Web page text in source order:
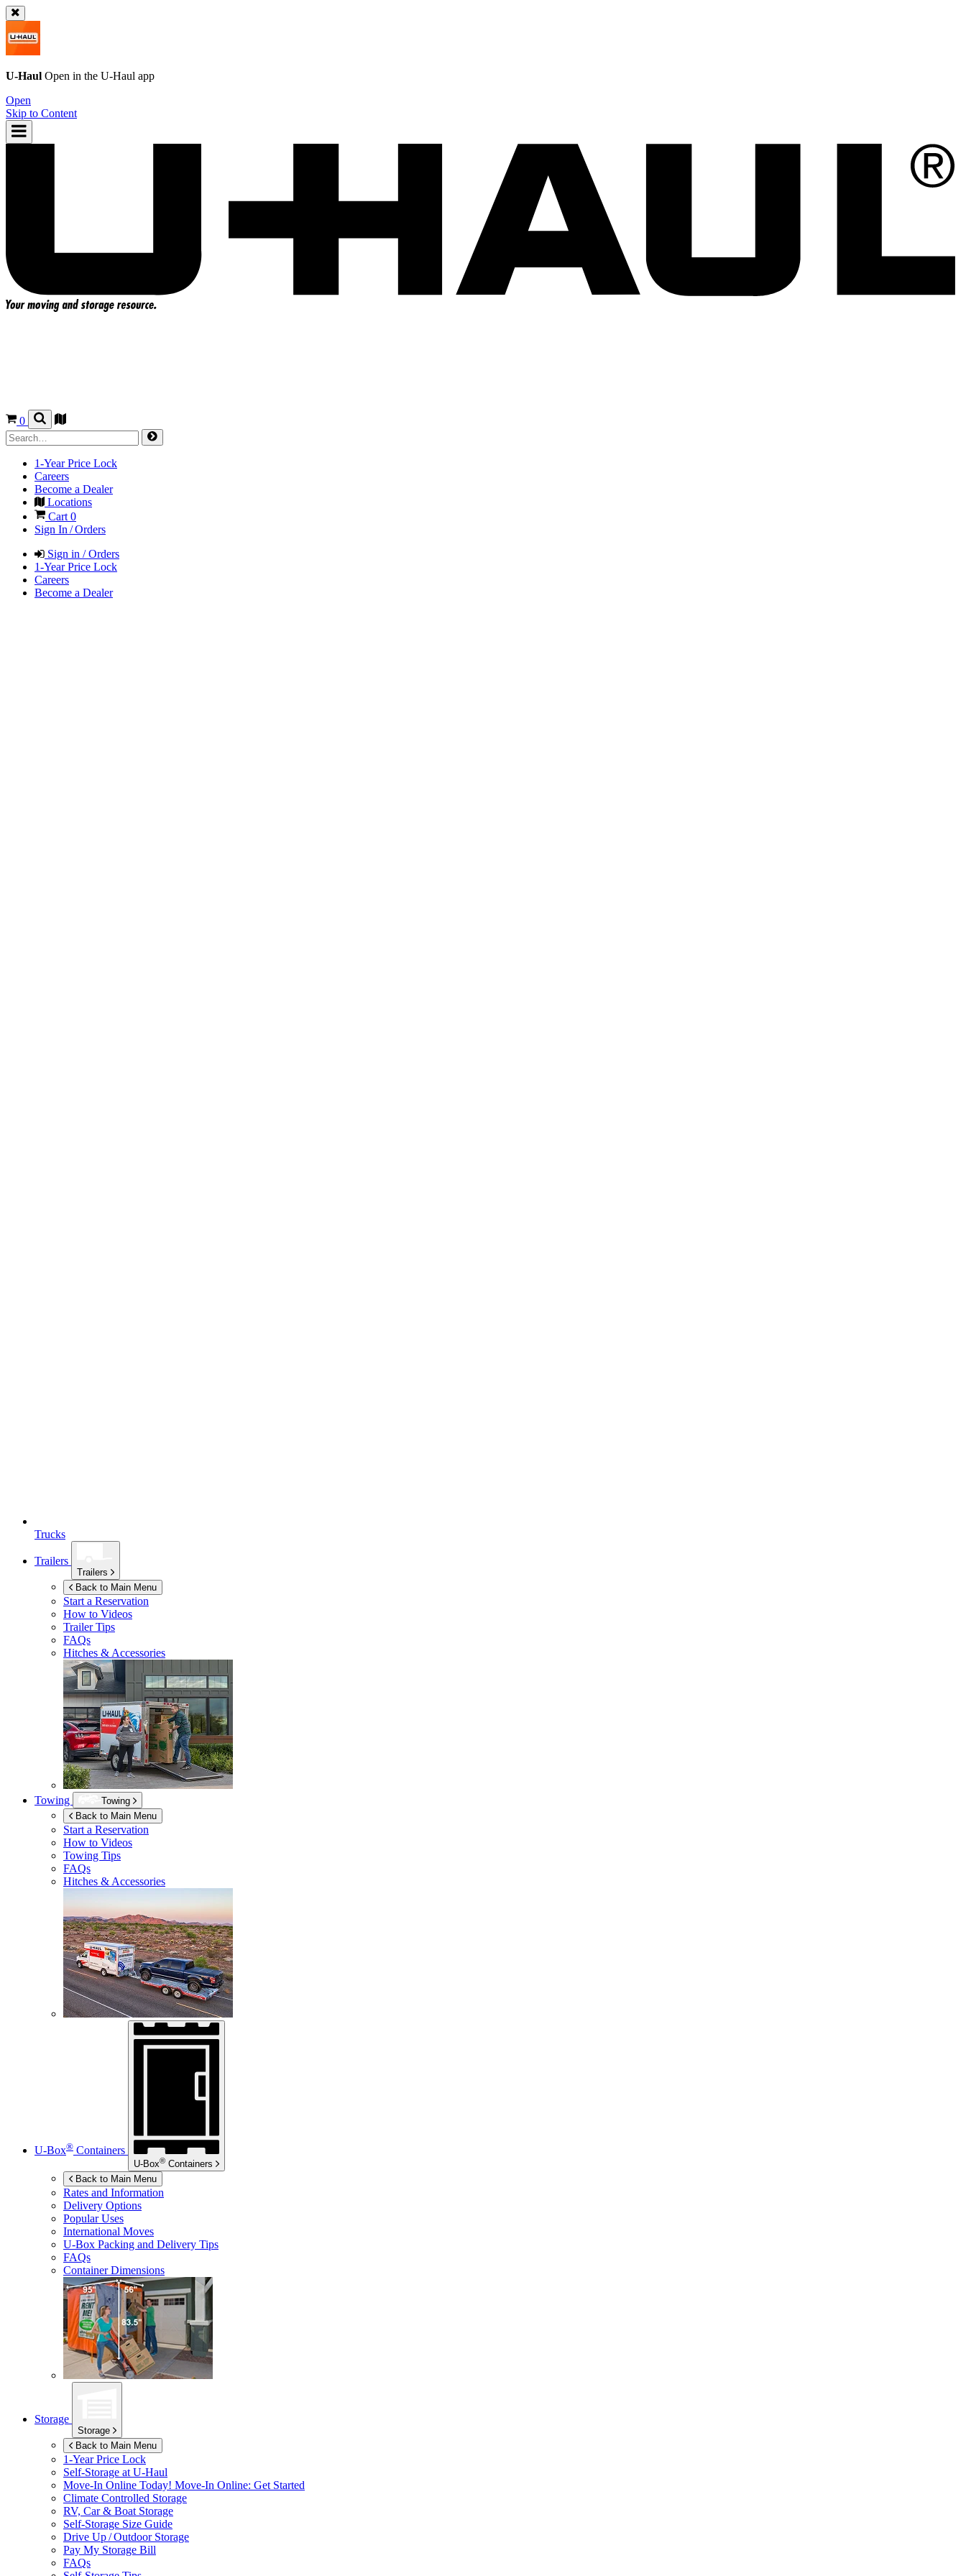
U-Haul Open in the U-Haul app
Open
Skip to Content
0
1-Year Price Lock
Careers
Become a Dealer
Locations
Cart0
Sign In / Orders
Sign in / Orders
1-Year Price Lock
Careers
Become a Dealer
Trucks
Trailers
Trailers
Back to Main Menu
Start a Reservation
How to Videos
Trailer Tips
FAQs
Hitches & Accessories
Towing
Towing
Back to Main Menu
Start a Reservation
How to Videos
Towing Tips
FAQs
Hitches & Accessories
U-Box® Containers
U-Box® Containers
Back to Main Menu
Rates and Information
Delivery Options
Popular Uses
International Moves
U-Box Packing and Delivery Tips
FAQs
Container Dimensions
Storage
Storage
Back to Main Menu
1-Year Price Lock
Self-Storage at U-Haul
Move-In Online Today! Move-In Online: Get Started
Climate Controlled Storage
RV, Car & Boat Storage
Self-Storage Size Guide
Drive Up / Outdoor Storage
Pay My Storage Bill
FAQs